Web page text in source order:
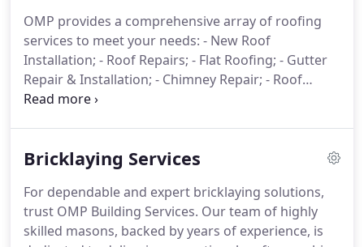
OMP provides a comprehensive array of roofing
services to meet your needs: - New Roof
Installation; - Roof Repairs; - Flat Roofing; - Gutter
Repair & Installation; - Chimney Repair; - Roof
Tiling;- Lead Work;
Bricklaying Services
For dependable and expert bricklaying solutions,
trust OMP Building Services. Our team of highly
skilled masons, backed by years of experience, is